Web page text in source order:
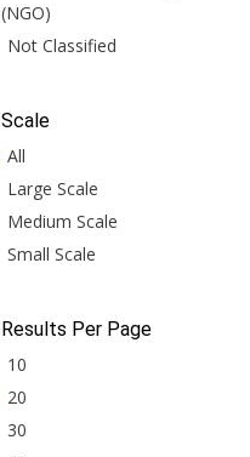
(NGO)
Not Classified
Scale
All
Large Scale
Medium Scale
Small Scale
Results Per Page
10
20
30